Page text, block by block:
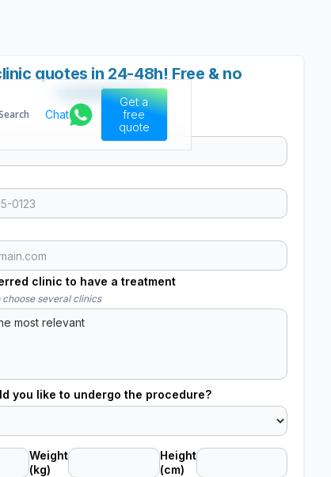
Chat
Get a
free
quote
quotes in 24-48h! Free & no
commitment
clinic to have a treatment
several clinics
you like to undergo the procedure?
Weight
(kg)
Height
(cm)